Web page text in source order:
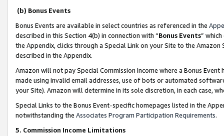
(b) Bonus Events
Bonus Events are available in select countries as referenced in the
described in this Section 4(b) in connection with “Bonus Events”
the Appendix, clicks through a Special Link on your Site to the
described in the Appendix.
Amazon will not pay Special Commission Income where a Bonus
made using invalid email addresses, use of bots or automated
your Site). Amazon will determine in its sole discretion, in each case,
Special Links to the Bonus Event-specific homepages listed in the
notwithstanding the Associates Program Participation Requirements.
5. Commission Income Limitations